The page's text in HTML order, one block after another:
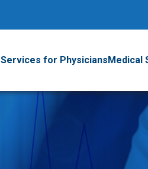
Services for PhysiciansMedical